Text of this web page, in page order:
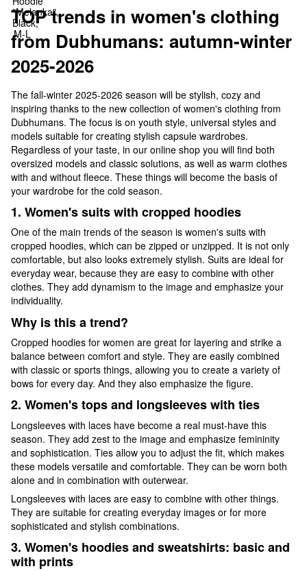
TOP trends in women's clothing
from Dubhumans: autumn-winter
2025-2026
The fall-winter 2025-2026 season will be stylish, cozy and
inspiring thanks to the new collection of women's clothing from
Dubhumans. The focus is on youth style, universal styles and
models suitable for creating stylish capsule wardrobes.
Regardless of your taste, in our online shop you will find both
oversized models and classic solutions, as well as warm clothes
with and without fleece. These things will become the basis of
your wardrobe for the cold season.
1. Women's suits with cropped hoodies
One of the main trends of the season is women's suits with
cropped hoodies, which can be zipped or unzipped. It is not only
comfortable, but also looks extremely stylish. Suits are ideal for
everyday wear, because they are easy to combine with other
clothes. They add dynamism to the image and emphasize your
individuality.
Why is this a trend?
Cropped hoodies for women are great for layering and strike a
balance between comfort and style. They are easily combined
with classic or sports things, allowing you to create a variety of
bows for every day. And they also emphasize the figure.
2. Women's tops and longsleeves with ties
Longsleeves with laces have become a real must-have this
season. They add zest to the image and emphasize femininity
and sophistication. Ties allow you to adjust the fit, which makes
these models versatile and comfortable. They can be worn both
alone and in combination with outerwear.
Longsleeves with laces are easy to combine with other things.
They are suitable for creating everyday images or for more
sophisticated and stylish combinations.
3. Women's hoodies and sweatshirts: basic and
with prints